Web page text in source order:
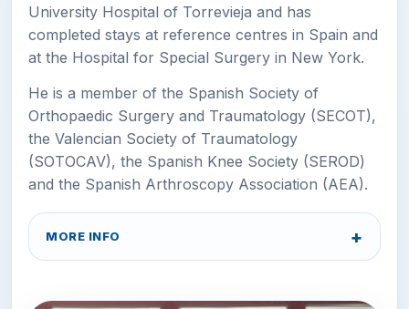
University Hospital of Torrevieja and has
completed stays at reference centres in Spain and
at the Hospital for Special Surgery in New York.
He is a member of the Spanish Society of
Orthopaedic Surgery and Traumatology (SECOT),
the Valencian Society of Traumatology
(SOTOCAV), the Spanish Knee Society (SEROD)
and the Spanish Arthroscopy Association (AEA).
MORE INFO